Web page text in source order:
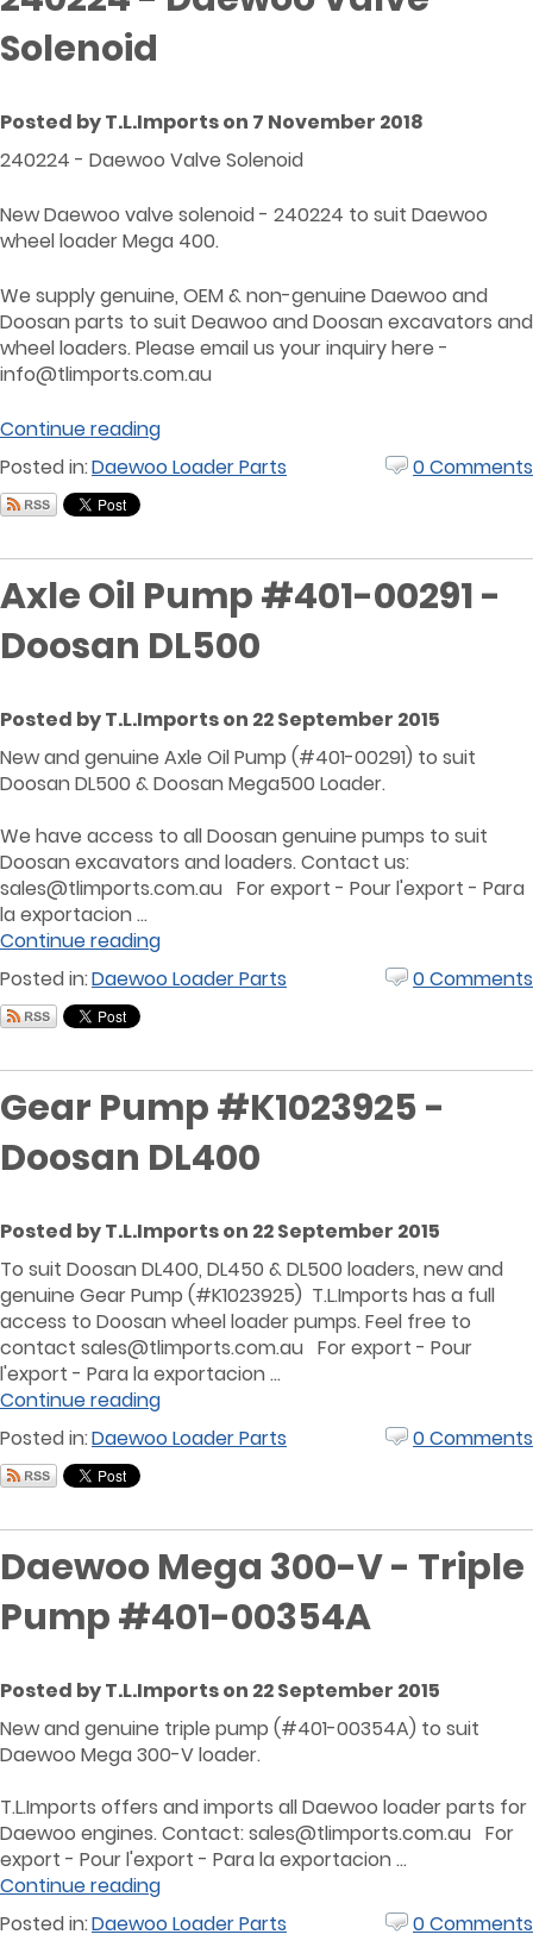
Solenoid
Posted by T.L.Imports on 7 November 2018
240224 - Daewoo Valve Solenoid
New Daewoo valve solenoid - 240224 to suit Daewoo
wheel loader Mega 400.
We supply genuine, OEM & non-genuine Daewoo and
Doosan parts to suit Deawoo and Doosan excavators and
wheel loaders. Please email us your inquiry here -
info@tlimports.com.au
Continue reading
Posted in:Daewoo Loader Parts 0 Comments
Axle Oil Pump #401-00291 -
Doosan DL500
Posted by T.L.Imports on 22 September 2015
New and genuine Axle Oil Pump (#401-00291) to suit
Doosan DL500 & Doosan Mega500 Loader.
We have access to all Doosan genuine pumps to suit
Doosan excavators and loaders. Contact us:
sales@tlimports.com.au For export - Pour l'export - Para
la exportacion ...
Continue reading
Posted in:Daewoo Loader Parts 0 Comments
Gear Pump #K1023925 -
Doosan DL400
Posted by T.L.Imports on 22 September 2015
To suit Doosan DL400, DL450 & DL500 loaders, new and
genuine Gear Pump (#K1023925) T.L.Imports has a full
access to Doosan wheel loader pumps. Feel free to
contact sales@tlimports.com.au For export - Pour
l'export - Para la exportacion ...
Continue reading
Posted in:Daewoo Loader Parts 0 Comments
Daewoo Mega 300-V - Triple
Pump #401-00354A
Posted by T.L.Imports on 22 September 2015
New and genuine triple pump (#401-00354A) to suit
Daewoo Mega 300-V loader.
T.L.Imports offers and imports all Daewoo loader parts for
Daewoo engines. Contact: sales@tlimports.com.au For
export - Pour l'export - Para la exportacion ...
Continue reading
Posted in:Daewoo Loader Parts 0 Comments